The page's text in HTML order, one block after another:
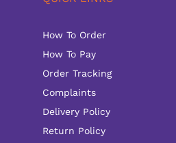
How To Order
How To Pay
Order Tracking
Complaints
Delivery Policy
Return Policy